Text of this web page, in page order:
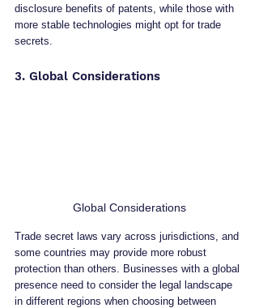
disclosure benefits of patents, while those with
more stable technologies might opt for trade
secrets.
3. Global Considerations
Global Considerations
Trade secret laws vary across jurisdictions, and
some countries may provide more robust
protection than others. Businesses with a global
presence need to consider the legal landscape
in different regions when choosing between